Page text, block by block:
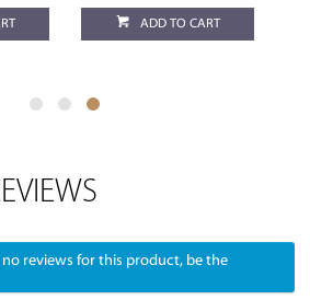
ADD TO CART
reviews for this product, be the